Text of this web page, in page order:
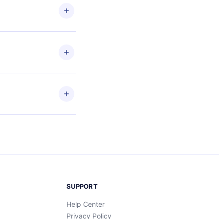
to
SUPPORT
Help Center
Privacy Policy